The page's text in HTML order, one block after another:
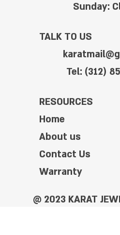
Sunday:
TALK TO US
Tel: (312)
RESOURCES
Home
About us
Contact Us
Warranty
@ 2023 KARAT